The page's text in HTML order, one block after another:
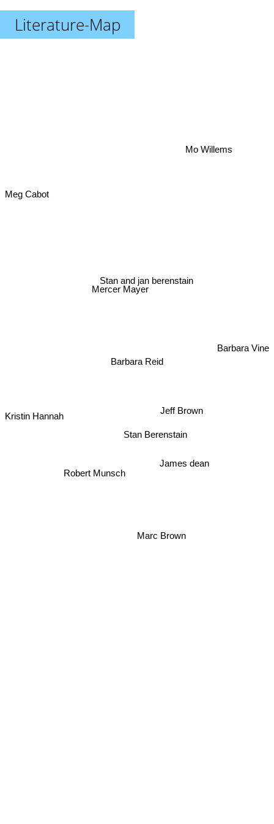
Literature-Map
Barbara Reid
Stan Berenstain
Jeff Brown
Stan and jan berenstain
Mercer Mayer
James dean
Robert Munsch
Marc Brown
Barbara Vine
Mo Willems
Meg Cabot
Kristin Hannah